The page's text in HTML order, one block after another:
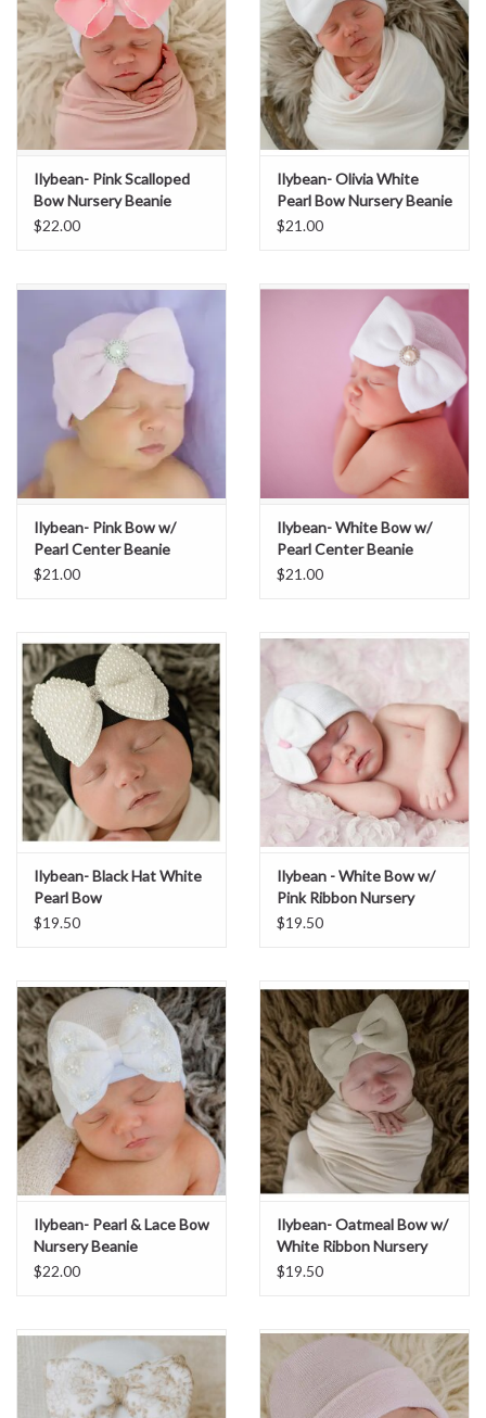
Ilybean- Pink Scalloped
Bow Nursery Beanie
$22.00
Ilybean- Olivia White
Pearl Bow Nursery Beanie
$21.00
Ilybean- Pink Bow w/
Pearl Center Beanie
$21.00
Ilybean- White Bow w/
Pearl Center Beanie
$21.00
Ilybean- Black Hat White
Pearl Bow
$19.50
Ilybean - White Bow w/
Pink Ribbon Nursery
Beanie
$19.50
Ilybean- Pearl & Lace Bow
Nursery Beanie
$22.00
Ilybean- Oatmeal Bow w/
White Ribbon Nursery
Beanie
$19.50